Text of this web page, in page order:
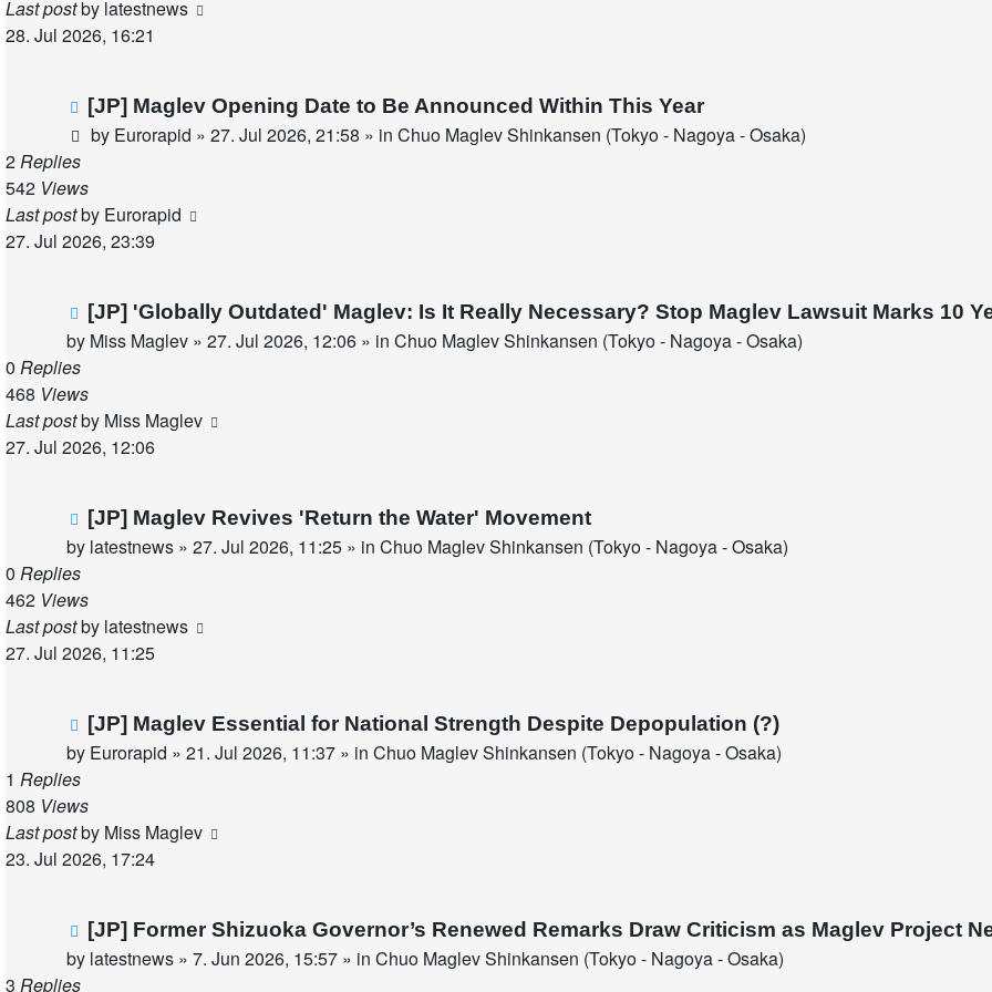
Last postby latestnews
28. Jul 2026, 16:21
New
post
[JP] Maglev Opening Date to Be Announced Within This Year
by Eurorapid » 27. Jul 2026, 21:58 » in Chuo Maglev Shinkansen (Tokyo - Nagoya - Osaka)
2Replies
542 Views
Last postby Eurorapid
27. Jul 2026, 23:39
New
post
[JP] 'Globally Outdated' Maglev: Is It Really Necessary? Stop Maglev Lawsuit Marks 10
by Miss Maglev » 27. Jul 2026, 12:06 » in Chuo Maglev Shinkansen (Tokyo - Nagoya - Osaka)
0 Replies
468 Views
Last postby Miss Maglev
27. Jul 2026, 12:06
New
post
[JP] Maglev Revives 'Return the Water' Movement
by latestnews » 27. Jul 2026, 11:25 » in Chuo Maglev Shinkansen (Tokyo - Nagoya - Osaka)
0 Replies
462 Views
Last postby latestnews
27. Jul 2026, 11:25
New
post
[JP] Maglev Essential for National Strength Despite Depopulation (?)
by Eurorapid » 21. Jul 2026, 11:37 » in Chuo Maglev Shinkansen (Tokyo - Nagoya - Osaka)
1 Replies
808 Views
Last postby Miss Maglev
23. Jul 2026, 17:24
New
post
[JP] Former Shizuoka Governor’s Renewed Remarks Draw Criticism as Maglev Project
by latestnews » 7. Jun 2026, 15:57 » in Chuo Maglev Shinkansen (Tokyo - Nagoya - Osaka)
3 Replies